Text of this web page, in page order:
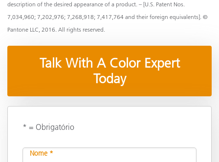
description of the desired appearance of a product. – [U.S. Patent Nos.
7,034,960; 7,202,976; 7,268,918; 7,417,764 and their foreign equivalents]. ©
Pantone LLC, 2016. All rights reserved.
Talk With A Color Expert
Today
* = Obrigatório
Nome *